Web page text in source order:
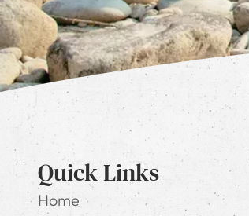
Quick Links
Home